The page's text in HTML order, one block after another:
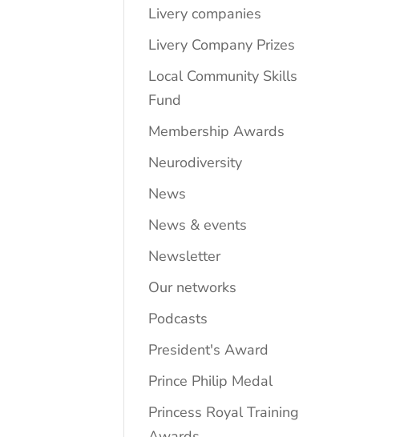
Livery companies
Livery Company Prizes
Local Community Skills
Fund
Membership Awards
Neurodiversity
News
News & events
Newsletter
Our networks
Podcasts
President's Award
Prince Philip Medal
Princess Royal Training